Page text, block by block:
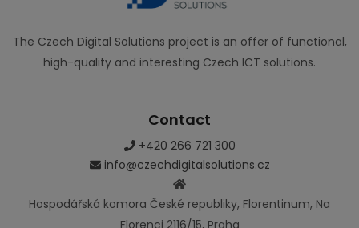
The Czech Digital Solutions project is an offer of functional,
high-quality and interesting Czech ICT solutions.
Contact
+420 266 721 300
info@czechdigitalsolutions.cz
Hospodářská komora České republiky, Florentinum, Na